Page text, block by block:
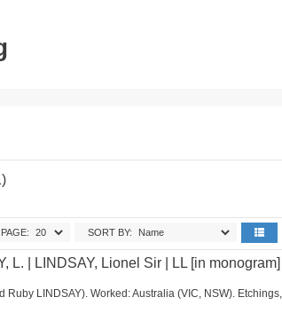
SORT BY:
L. | LINDSAY, Lionel Sir | LL [in monogram]
Ruby LINDSAY). Worked: Australia (VIC, NSW).